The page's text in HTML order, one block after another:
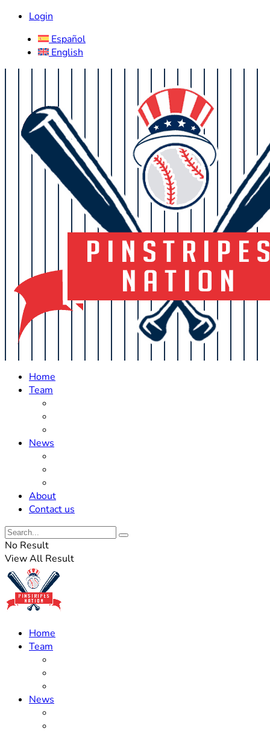
Login
Español
English
Home
Team
News
About
Contact us
No Result
View All Result
Home
Team
News